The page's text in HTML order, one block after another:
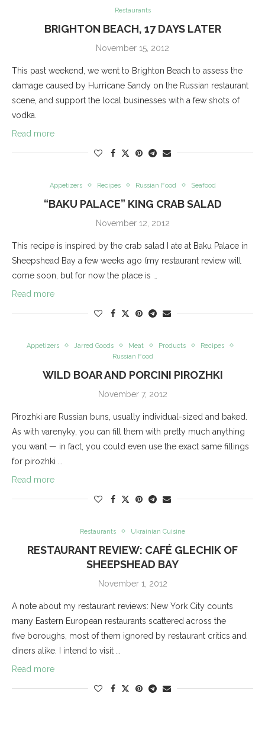
Restaurants
BRIGHTON BEACH, 17 DAYS LATER
November 15, 2012
This past weekend, we went to Brighton Beach to assess the
damage caused by Hurricane Sandy on the Russian restaurant
scene, and support the local businesses with a few shots of
vodka.
Read more
Appetizers Recipes Russian Food Seafood
“BAKU PALACE” KING CRAB SALAD
November 12, 2012
This recipe is inspired by the crab salad I ate at Baku Palace in
Sheepshead Bay a few weeks ago (my restaurant review will
come soon, but for now the place is …
Read more
Appetizers Jarred Goods Meat Products
Recipes
Russian Food
WILD BOAR AND PORCINI PIROZHKI
November 7, 2012
Pirozhki are Russian buns, usually individual-sized and baked.
As with varenyky, you can fill them with pretty much anything
you want — in fact, you could even use the exact same fillings
for pirozhki …
Read more
Restaurants Ukrainian Cuisine
RESTAURANT REVIEW: CAFÉ GLECHIK OF
SHEEPSHEAD BAY
November 1, 2012
A note about my restaurant reviews: New York City counts
many Eastern European restaurants scattered across the
five boroughs, most of them ignored by restaurant critics and
diners alike. I intend to visit …
Read more